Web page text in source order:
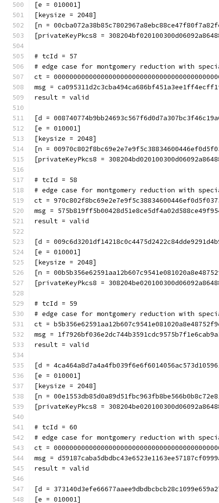
[e = 010001]
[keysize = 2048]
[n =
[privateKeyPkcs8 =
# tcId = 57
# edge case for montgomery reduction with
ct =
msg =
result = valid
[d =
[e = 010001]
[keysize = 2048]
[n =
[privateKeyPkcs8 =
# tcId = 58
# edge case for montgomery reduction with
ct =
msg =
result = valid
[d =
[e = 010001]
[keysize = 2048]
[n =
[privateKeyPkcs8 =
# tcId = 59
# edge case for montgomery reduction with
ct =
msg =
result = valid
[d =
[e = 010001]
[keysize = 2048]
[n =
[privateKeyPkcs8 =
# tcId = 60
# edge case for montgomery reduction with
ct =
msg =
result = valid
[d =
[e = 010001]